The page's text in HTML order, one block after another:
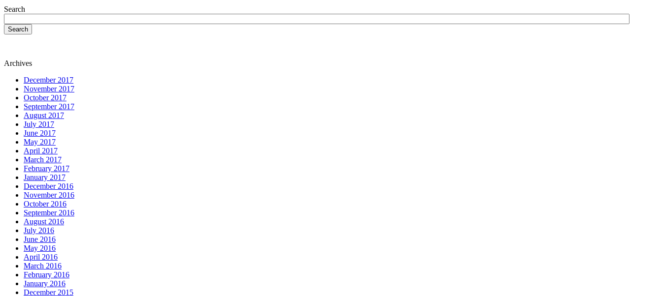
Search
Search
Archives
December 2017
November 2017
October 2017
September 2017
August 2017
July 2017
June 2017
May 2017
April 2017
March 2017
February 2017
January 2017
December 2016
November 2016
October 2016
September 2016
August 2016
July 2016
June 2016
May 2016
April 2016
March 2016
February 2016
January 2016
December 2015